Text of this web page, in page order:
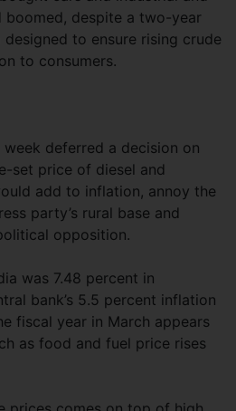
boomed, despite a two-year
to ensure rising crude
to consumers.
week deferred a decision on
set price of diesel and
add to inflation, annoy the
party’s rural base and
opposition.
was 7.48 percent in
bank’s 5.5 percent inflation
fiscal year in March appears
as food and fuel price rises